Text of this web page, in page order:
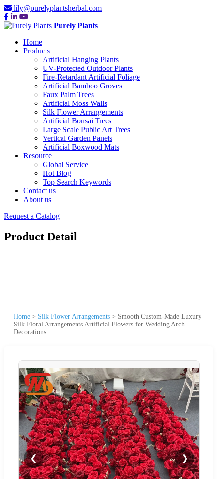
lily@purelyplantsherbal.com
Purely Plants
Home
Products
Artificial Hanging Plants
UV-Protected Outdoor Plants
Fire-Retardant Artificial Foliage
Artificial Bamboo Groves
Faux Palm Trees
Artificial Moss Walls
Silk Flower Arrangements
Artificial Bonsai Trees
Large Scale Public Art Trees
Vertical Garden Panels
Artificial Boxwood Mats
Resource
Global Service
Hot Blog
Top Search Keywords
Contact us
About us
Request a Catalog
Product Detail
Home > Silk Flower Arrangements > Smooth Custom-Made Luxury
Silk Floral Arrangements Artificial Flowers for Wedding Arch
Decorations
❮ ❯